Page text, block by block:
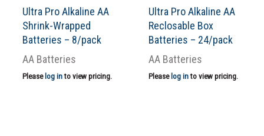
Ultra Pro Alkaline AA
Shrink-Wrapped
Batteries – 8/pack
AA Batteries
Please log into view pricing.
Ultra Pro Alkaline AA
Reclosable Box
Batteries – 24/pack
AA Batteries
Please log into view pricing.